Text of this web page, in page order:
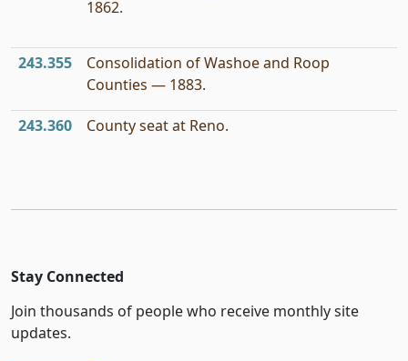
1862.
243.355
Consolidation of Washoe and Roop
Counties — 1883.
243.360 County seat at Reno.
Stay Connected
Join thousands of people who receive monthly site
updates.